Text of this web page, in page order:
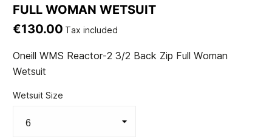
FULL WOMAN WETSUIT
€130.00 Tax included
Oneill WMS Reactor-2 3/2 Back Zip Full Woman
Wetsuit
Wetsuit Size